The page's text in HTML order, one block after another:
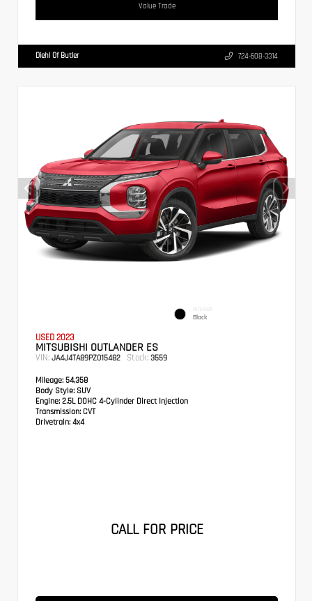
Value Trade
Diehl Of Butler 724-608-3314
INTERIOR
Black
USED 2023
MITSUBISHI OUTLANDER ES
VIN: JA4J4TA89PZ015482 Stock: 3559
Mileage: 54,358
Body Style: SUV
Engine: 2.5L DOHC 4-Cylinder Direct Injection
Transmission: CVT
Drivetrain: 4x4
CALL FOR PRICE